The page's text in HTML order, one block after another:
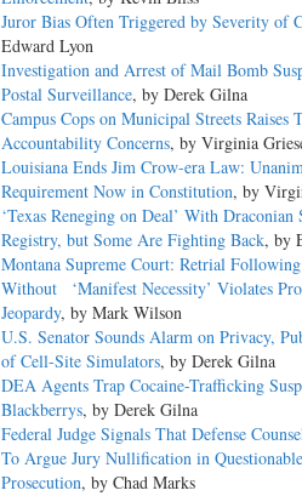
Juror Bias Often Triggered by Severity of
Edward Lyon
Investigation and Arrest of Mail Bomb
Postal Surveillance, by Derek Gilna
Campus Cops on Municipal Streets Raises
Accountability Concerns, by Virginia
Louisiana Ends Jim Crow-era Law:
Requirement Now in Constitution, by
‘Texas Reneging on Deal’ With Draconian
Registry, but Some Are Fighting Back, by
Montana Supreme Court: Retrial
Without ‘Manifest Necessity’ Violates
Jeopardy, by Mark Wilson
U.S. Senator Sounds Alarm on Privacy,
of Cell-Site Simulators, by Derek Gilna
DEA Agents Trap Cocaine-Trafficking
Blackberrys, by Derek Gilna
Federal Judge Signals That Defense
To Argue Jury Nullification in
Prosecution, by Chad Marks